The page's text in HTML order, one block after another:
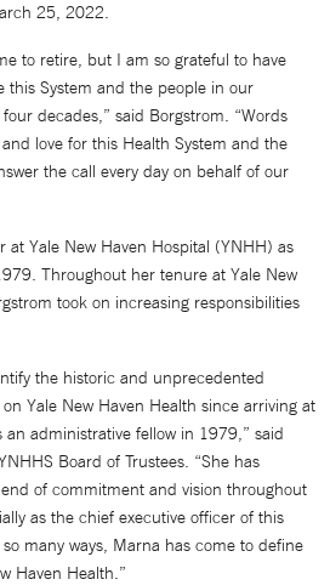
25, 2022.
to retire, but I am so grateful to have
this System and the people in our
decades,” said Borgstrom. “Words
love for this Health System and the
the call every day on behalf of our
at Yale New Haven Hospital (YNHH) as
Throughout her tenure at Yale New
took on increasing responsibilities
the historic and unprecedented
Yale New Haven Health since arriving at
an administrative fellow in 1979,” said
Board of Trustees. “She has
of commitment and vision throughout
as the chief executive officer of this
many ways, Marna has come to define
Haven Health.”